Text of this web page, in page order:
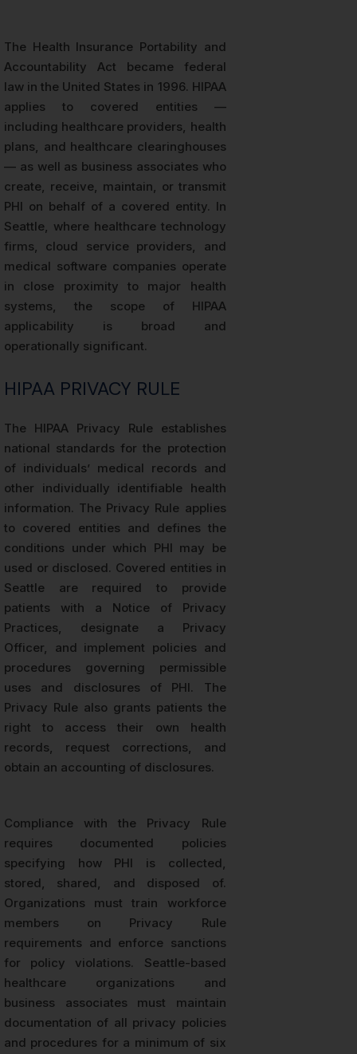
The Health Insurance Portability and
Accountability Act became federal
law in the United States in 1996. HIPAA
applies to covered entities —
including healthcare providers, health
plans, and healthcare clearinghouses
— as well as business associates who
create, receive, maintain, or transmit
PHI on behalf of a covered entity. In
Seattle, where healthcare technology
firms, cloud service providers, and
medical software companies operate
in close proximity to major health
systems, the scope of HIPAA
applicability is broad and
operationally significant.
HIPAA PRIVACY RULE
The HIPAA Privacy Rule establishes
national standards for the protection
of individuals’ medical records and
other individually identifiable health
information. The Privacy Rule applies
to covered entities and defines the
conditions under which PHI may be
used or disclosed. Covered entities in
Seattle are required to provide
patients with a Notice of Privacy
Practices, designate a Privacy
Officer, and implement policies and
procedures governing permissible
uses and disclosures of PHI. The
Privacy Rule also grants patients the
right to access their own health
records, request corrections, and
obtain an accounting of disclosures.
Compliance with the Privacy Rule
requires documented policies
specifying how PHI is collected,
stored, shared, and disposed of.
Organizations must train workforce
members on Privacy Rule
requirements and enforce sanctions
for policy violations. Seattle-based
healthcare organizations and
business associates must maintain
documentation of all privacy policies
and procedures for a minimum of six